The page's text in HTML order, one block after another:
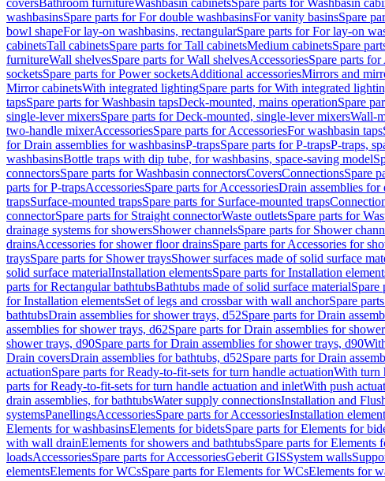
coversBathroom furnitureWashbasin cabinetsSpare parts for Washbasin
washbasinsSpare parts for For double washbasinsFor vanity basinsSpare
bowl shapeFor lay-on washbasins, rectangularSpare parts for For lay-on
cabinetsTall cabinetsSpare parts for Tall cabinetsMedium cabinetsSpare
furnitureWall shelvesSpare parts for Wall shelvesAccessoriesSpare parts for
socketsSpare parts for Power socketsAdditional accessoriesMirrors and
Mirror cabinetsWith integrated lightingSpare parts for With integrated
tapsSpare parts for Washbasin tapsDeck-mounted, mains operationSpare
single-lever mixersSpare parts for Deck-mounted, single-lever mixersWall-
two-handle mixerAccessoriesSpare parts for AccessoriesFor washbasin taps
for Drain assemblies for washbasinsP-trapsSpare parts for P-trapsP-traps,
washbasinsBottle traps with dip tube, for washbasins, space-saving model
connectorsSpare parts for Washbasin connectorsCoversConnectionsSpare
parts for P-trapsAccessoriesSpare parts for AccessoriesDrain assemblies for
trapsSurface-mounted trapsSpare parts for Surface-mounted traps
connectorSpare parts for Straight connectorWaste outletsSpare parts for
drainage systems for showersShower channelsSpare parts for Shower
drainsAccessories for shower floor drainsSpare parts for Accessories for
traysSpare parts for Shower traysShower surfaces made of solid surface
solid surface materialInstallation elementsSpare parts for Installation
parts for Rectangular bathtubsBathtubs made of solid surface materialSpare
for Installation elementsSet of legs and crossbar with wall anchorSpare
bathtubsDrain assemblies for shower trays, d52Spare parts for Drain
assemblies for shower trays, d62Spare parts for Drain assemblies for
shower trays, d90Spare parts for Drain assemblies for shower trays, d90
Drain coversDrain assemblies for bathtubs, d52Spare parts for Drain
actuationSpare parts for Ready-to-fit-sets for turn handle actuationWith turn
parts for Ready-to-fit-sets for turn handle actuation and inletWith push
drain assemblies, for bathtubsWater supply connectionsInstallation and
systemsPanellingsAccessoriesSpare parts for AccessoriesInstallation
Elements for washbasinsElements for bidetsSpare parts for Elements for
with wall drainElements for showers and bathtubsSpare parts for Elements
loadsAccessoriesSpare parts for AccessoriesGeberit GISSystem walls
elementsElements for WCsSpare parts for Elements for WCsElements for